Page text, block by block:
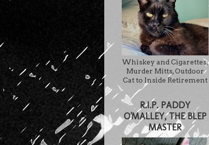
Whiskey and Cigarettes,
Murder Mitts, Outdoor
Cat to Inside Retirement
R.I.P. PADDY
O'MALLEY, THE BLEP
MASTER